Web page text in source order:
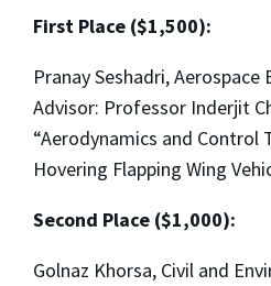
First Place ($1,500):
Pranay Seshadri, Aerospace
Advisor: Professor Inderjit
“Aerodynamics and
Hovering Flapping Wing
Second Place ($1,000):
Golnaz Khorsa, Civil and